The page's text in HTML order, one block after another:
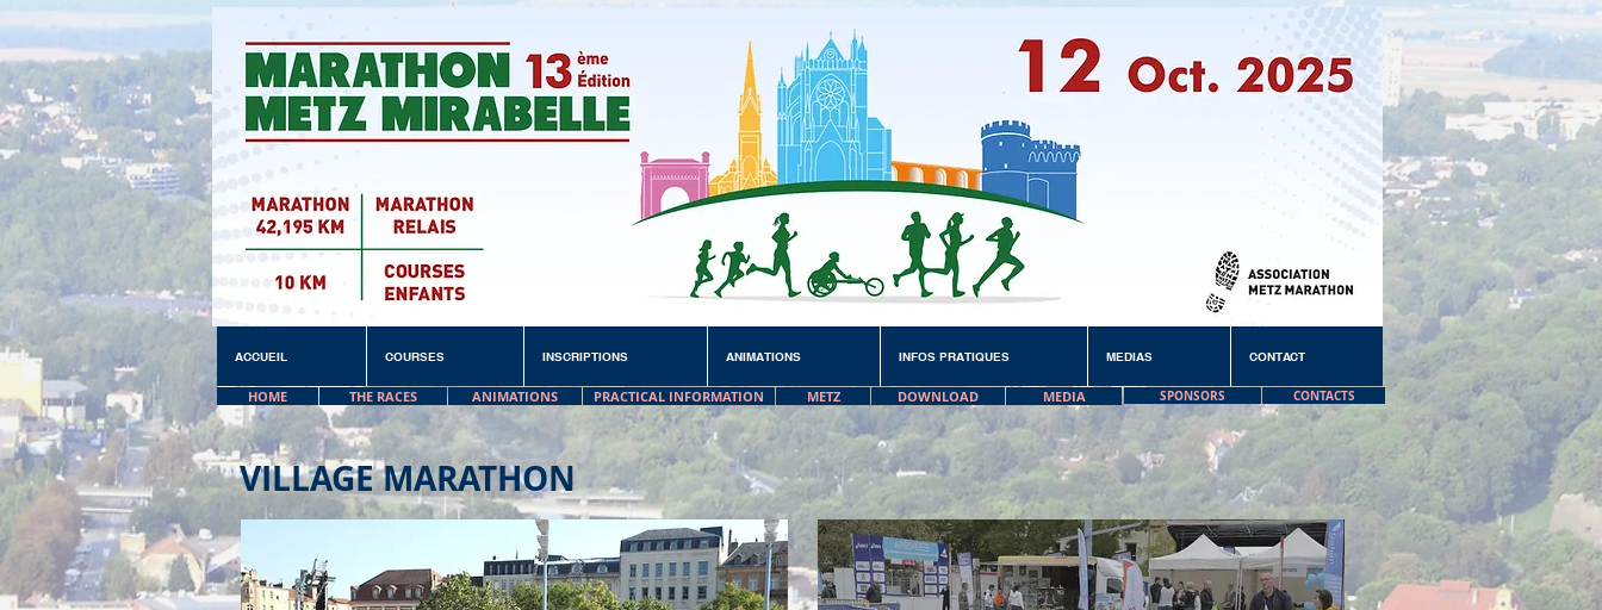
ACCUEIL COURSES INSCRIPTIONS ANIMATIONS INFOS PRATIQUES MEDIAS CONTACT
HOME THE RACES ANIMATIONS PRACTICAL INFORMATION METZ DOWNLOAD SPONSORS CONTACTS
MEDIA
VILLAGE MARATHON